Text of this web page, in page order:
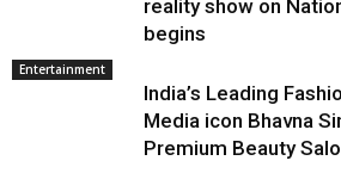
reality show on
begins
Entertainment
India’s Leading
Media icon Bhavna
Premium Beauty